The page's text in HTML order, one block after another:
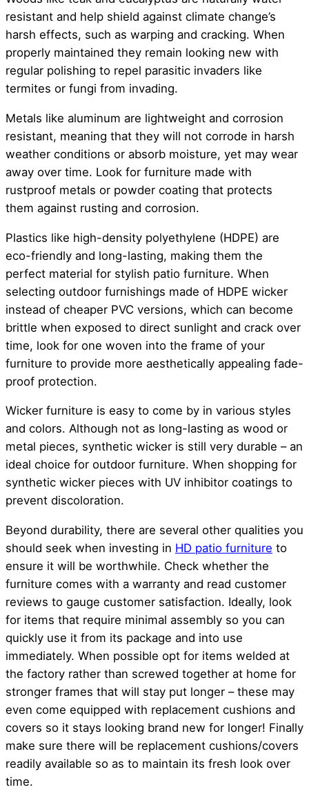
resistant and help shield against climate change’s
harsh effects, such as warping and cracking. When
properly maintained they remain looking new with
regular polishing to repel parasitic invaders like
termites or fungi from invading.
Metals like aluminum are lightweight and corrosion
resistant, meaning that they will not corrode in harsh
weather conditions or absorb moisture, yet may wear
away over time. Look for furniture made with
rustproof metals or powder coating that protects
them against rusting and corrosion.
Plastics like high-density polyethylene (HDPE) are
eco-friendly and long-lasting, making them the
perfect material for stylish patio furniture. When
selecting outdoor furnishings made of HDPE wicker
instead of cheaper PVC versions, which can become
brittle when exposed to direct sunlight and crack over
time, look for one woven into the frame of your
furniture to provide more aesthetically appealing fade-
proof protection.
Wicker furniture is easy to come by in various styles
and colors. Although not as long-lasting as wood or
metal pieces, synthetic wicker is still very durable – an
ideal choice for outdoor furniture. When shopping for
synthetic wicker pieces with UV inhibitor coatings to
prevent discoloration.
Beyond durability, there are several other qualities you
should seek when investing in HD patio furniture to
ensure it will be worthwhile. Check whether the
furniture comes with a warranty and read customer
reviews to gauge customer satisfaction. Ideally, look
for items that require minimal assembly so you can
quickly use it from its package and into use
immediately. When possible opt for items welded at
the factory rather than screwed together at home for
stronger frames that will stay put longer – these may
even come equipped with replacement cushions and
covers so it stays looking brand new for longer! Finally
make sure there will be replacement cushions/covers
readily available so as to maintain its fresh look over
time.